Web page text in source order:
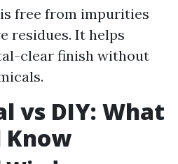
free from impurities
residues. It helps
clear finish without
vs DIY: What
Know